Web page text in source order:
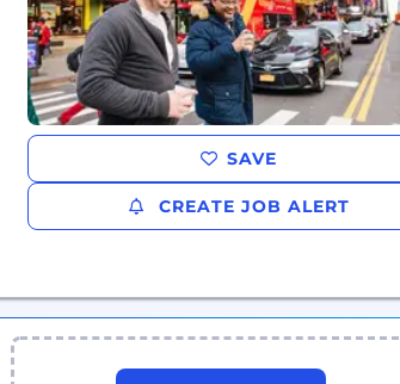
SAVE
CREATE JOB ALERT